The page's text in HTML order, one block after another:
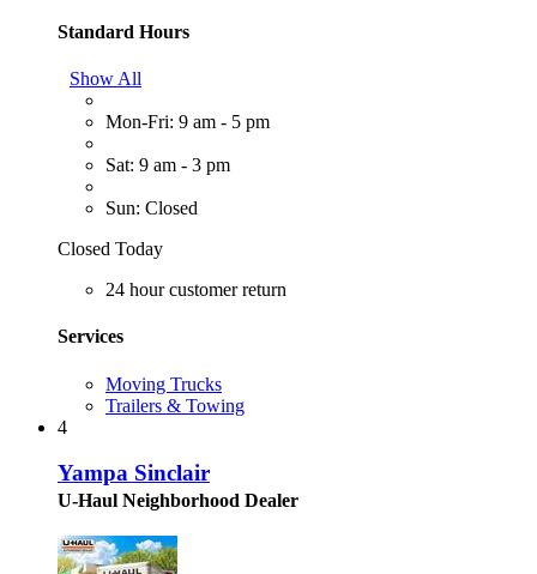
Standard Hours
Show All
Mon-Fri: 9 am - 5 pm
Sat: 9 am - 3 pm
Sun: Closed
Closed Today
24 hour customer return
Services
Moving Trucks
Trailers & Towing
4
Yampa Sinclair
U-Haul Neighborhood Dealer